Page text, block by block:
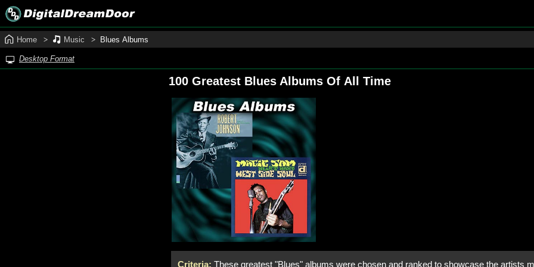
Home Music Blues Albums
Desktop Format
100 Greatest Blues Albums Of All Time
Criteria: These greatest "Blues" albums were chosen and ranked to showcase the artists